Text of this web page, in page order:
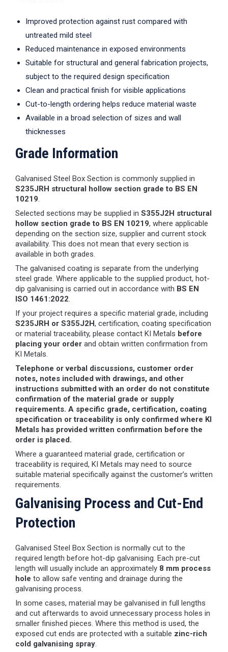
Improved protection against rust compared with
untreated mild steel
Reduced maintenance in exposed environments
Suitable for structural and general fabrication projects,
subject to the required design specification
Clean and practical finish for visible applications
Cut-to-length ordering helps reduce material waste
Available in a broad selection of sizes and wall
thicknesses
Grade Information
Galvanised Steel Box Section is commonly supplied in
S235JRH structural hollow section grade to BS EN
10219.
Selected sections may be supplied in S355J2H structural
hollow section grade to BS EN 10219, where applicable
depending on the section size, supplier and current stock
availability. This does not mean that every section is
available in both grades.
The galvanised coating is separate from the underlying
steel grade. Where applicable to the supplied product, hot-
dip galvanising is carried out in accordance with BS EN
ISO 1461:2022.
If your project requires a specific material grade, including
S235JRH or S355J2H, certification, coating specification
or material traceability, please contact KI Metals before
placing your order and obtain written confirmation from
KI Metals.
Telephone or verbal discussions, customer order
notes, notes included with drawings, and other
instructions submitted with an order do not constitute
confirmation of the material grade or supply
requirements. A specific grade, certification, coating
specification or traceability is only confirmed where KI
Metals has provided written confirmation before the
order is placed.
Where a guaranteed material grade, certification or
traceability is required, KI Metals may need to source
suitable material specifically against the customer’s written
requirements.
Galvanising Process and Cut-End
Protection
Galvanised Steel Box Section is normally cut to the
required length before hot-dip galvanising. Each pre-cut
length will usually include an approximately 8 mm process
hole to allow safe venting and drainage during the
galvanising process.
In some cases, material may be galvanised in full lengths
and cut afterwards to avoid unnecessary process holes in
smaller finished pieces. Where this method is used, the
exposed cut ends are protected with a suitable zinc-rich
cold galvanising spray.